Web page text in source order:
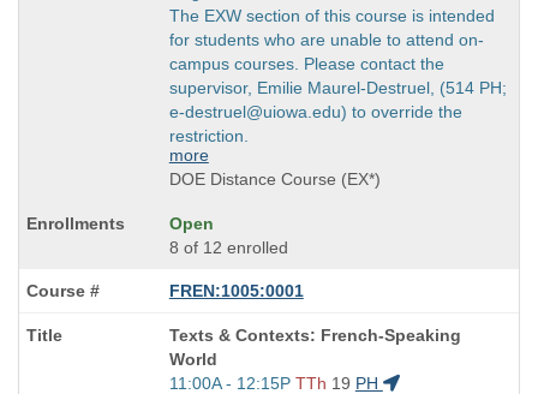
The EXW section of this course is intended
for students who are unable to attend on-
campus courses. Please contact the
supervisor, Emilie Maurel-Destruel, (514 PH;
e-destruel@uiowa.edu) to override the
restriction.
more
DOE Distance Course (EX*)
Open
8 of 12 enrolled
FREN:1005:0001
Course
Title
is
Texts & Contexts: French-Speaking
World
Start
11:00A - 12:15P TTh 19 PH